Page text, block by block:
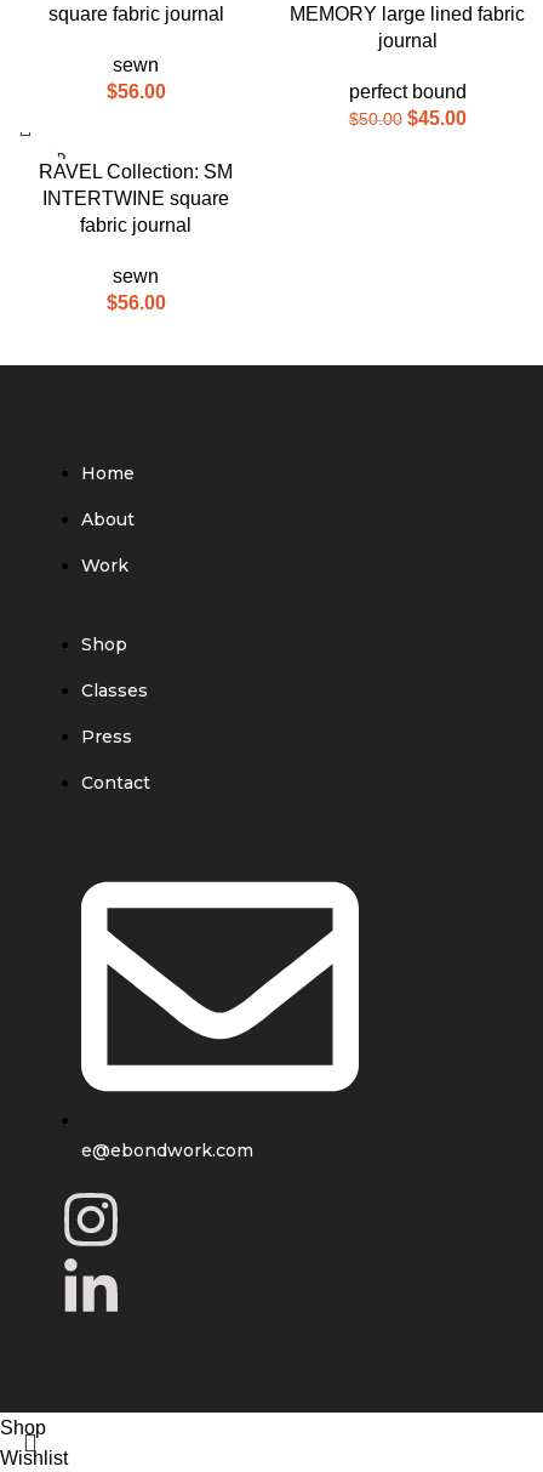
square fabric journal
sewn
$56.00
SOLD
MEMORY large lined fabric
journal
perfect bound
$50.00 $45.00
SOLD
OUT
RAVEL Collection: SM
INTERTWINE square
fabric journal
sewn
$56.00
Home
About
Work
Shop
Classes
Press
Contact
e@ebondwork.com
Shop
Wishlist